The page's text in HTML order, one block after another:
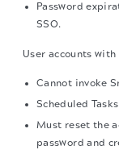
Password
SSO.
User accounts
Cannot invoke
Scheduled
Must reset the
password and